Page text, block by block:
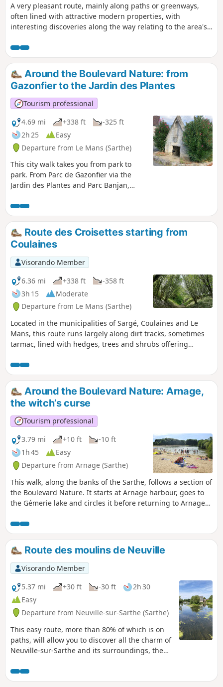
A very pleasant route, mainly along paths or greenways,
often lined with attractive modern properties, with
interesting discoveries along the way relating to the area's
the Sarthe steam tramway station, the church and its
cemetery, the old well, ponds and lake, the kiosk with an old
Bollée windmill mechanism, the calvary and the hemp kiln.
Around the Boulevard Nature: from
Gazonfier to the Jardin des Plantes
Tourism professional
4.69 mi
+338 ft
-325 ft
2h 25
Easy
Departure from Le Mans (Sarthe)
This city walk takes you from park to
park. From Parc de Gazonfier via the
Jardin des Plantes and Parc Banjan,
Mans with its houses steeped in history
and its breathtaking views.
Route des Croisettes starting from
Coulaines
Visorando Member
6.36 mi
+338 ft
-358 ft
3h 15
Moderate
Departure from Le Mans (Sarthe)
Located in the municipalities of Sargé, Coulaines and Le
Mans, this route runs largely along dirt tracks, sometimes
tarmac, lined with hedges, trees and shrubs offering
Around the Boulevard Nature: Arnage,
the witch’s curse
Tourism professional
3.79 mi
+10 ft
-10 ft
1h 45
Easy
Departure from Arnage (Sarthe)
This walk, along the banks of the Sarthe, follows a section of
the Boulevard Nature. It starts at Arnage harbour, goes to
the Gémerie lake and circles it before returning to Arnage
past Arnage harbour by following the signs for the
Boulevard Nature.It is accessible to people with reduced
mobility as well as to three-wheeled pushchairs (also
suitable for three-wheeled wheelchairs).
Route des moulins de Neuville
Visorando Member
5.37 mi
+30 ft -30 ft
2h 30
Easy
Departure from Neuville-sur-Sarthe (Sarthe)
This easy route, more than 80% of which is on
paths, will allow you to discover all the charm of
Neuville-sur-Sarthe and its surroundings, the
Château de Monthéard, as well as the history
linked to the Second World War through the